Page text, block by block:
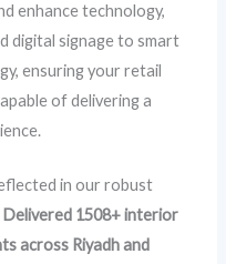
enhance technology,
digital signage to smart
ensuring your retail
of delivering a
in our robust
Delivered 1508+ interior
across Riyadh and